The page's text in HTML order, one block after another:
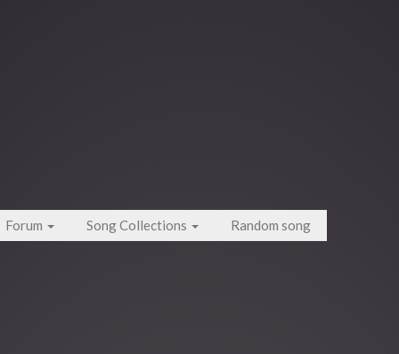
Forum Song Collections Random song